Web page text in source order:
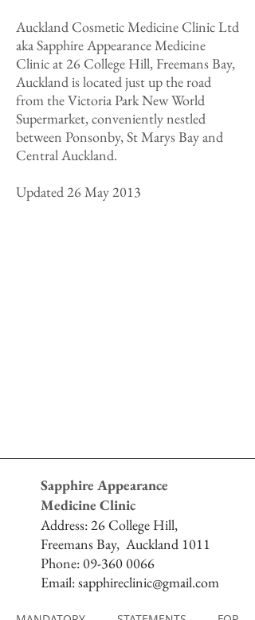
Auckland Cosmetic Medicine Clinic Ltd
aka Sapphire Appearance Medicine
Clinic at 26 College Hill, Freemans Bay,
Auckland is located just up the road
from the Victoria Park New World
Supermarket, conveniently nestled
between Ponsonby, St Marys Bay and
Central Auckland.
Updated 26 May 2013
Sapphire Appearance
Medicine Clinic
Address:26 College Hill,
Freemans Bay, Auckland 1011
Phone:09-360 0066
Email:sapphireclinic@gmail.com